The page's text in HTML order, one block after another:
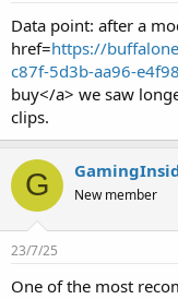
Data point: after a
href=https://
c87f-5d3b-aa96-
buy</a> we saw
clips.
G New member
23/7/25
One of the most